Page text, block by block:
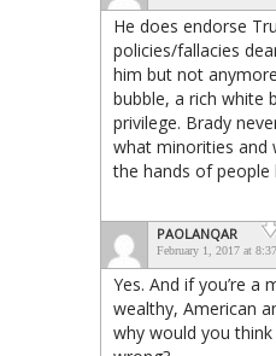
He does endorse
policies/fallacies
him but not
bubble, a rich white
privilege. Brady
what minorities and
the hands of people
PAOLANQAR
February 1, 2017 at
Yes. And if you’re a
wealthy, American
why would you